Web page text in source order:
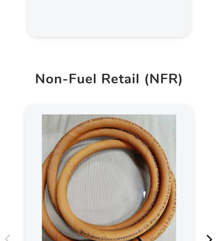
Non-Fuel Retail (NFR)